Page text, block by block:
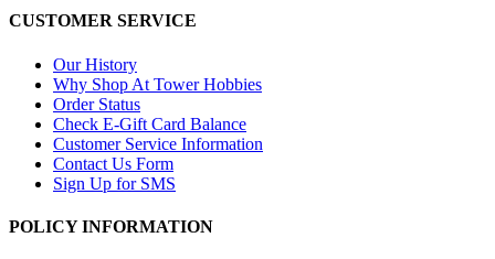
CUSTOMER SERVICE
Our History
Why Shop At Tower Hobbies
Order Status
Check E-Gift Card Balance
Customer Service Information
Contact Us Form
Sign Up for SMS
POLICY INFORMATION